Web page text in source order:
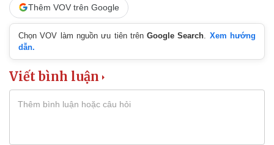
Thêm VOV trên Google
Chọn VOV làm nguồn ưu tiên trênGoogle Search
Xem hướng
dẫn.
Viết bình luận